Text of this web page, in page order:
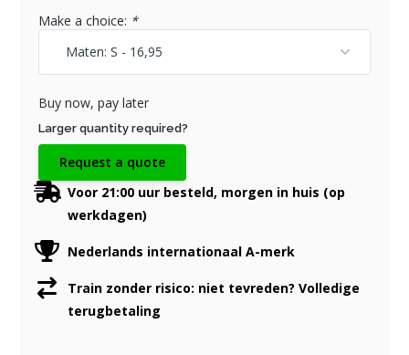
Make a choice: *
Buy now, pay later
Larger quantity required?
Request a quote
Voor 21:00 uur besteld, morgen in huis (op
werkdagen)
Nederlands internationaal A-merk
Train zonder risico: niet tevreden? Volledige
terugbetaling